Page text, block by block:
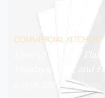
COMMERCIAL KITCHEN
Aug 06, 2026